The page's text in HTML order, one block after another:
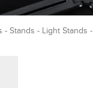
- Stands - Light Stands -